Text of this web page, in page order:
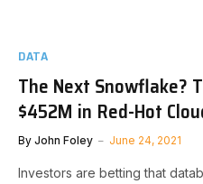
DATA
The Next Snowflake?
$452M in Red-Hot
By John Foley June 24, 2021
Investors are betting that